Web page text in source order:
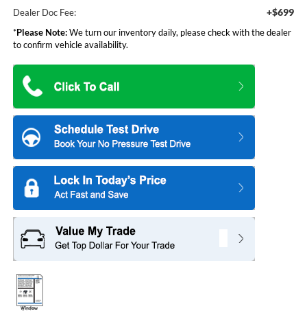
Dealer Doc Fee: +$699
*Please Note:We turn our inventory daily, please check with the dealer
to confirm vehicle availability.